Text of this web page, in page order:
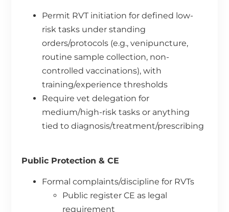
Permit RVT initiation for defined low-
risk tasks under standing
orders/protocols (e.g., venipuncture,
routine sample collection, non-
controlled vaccinations), with
training/experience thresholds
Require vet delegation for
medium/high-risk tasks or anything
tied to diagnosis/treatment/prescribing
Public Protection & CE
Formal complaints/discipline for RVTs
Public register CE as legal
requirement